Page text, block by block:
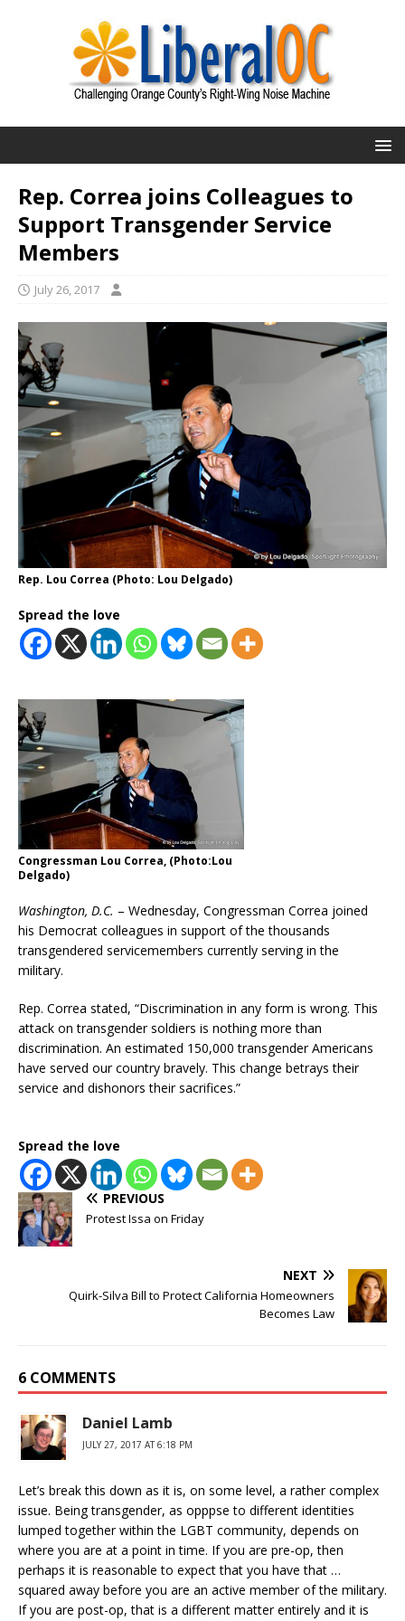
Rep. Correa joins Colleagues to
Support Transgender Service
Members
July 26, 2017
Rep. Lou Correa (Photo: Lou Delgado)
Spread the love
Congressman Lou Correa, (Photo:Lou
Delgado)
Washington, D.C. – Wednesday, Congressman Correa joined
his Democrat colleagues in support of the thousands
transgendered servicemembers currently serving in the
military.
Rep. Correa stated, “Discrimination in any form is wrong. This
attack on transgender soldiers is nothing more than
discrimination. An estimated 150,000 transgender Americans
have served our country bravely. This change betrays their
service and dishonors their sacrifices.”
Spread the love
PREVIOUS
Protest Issa on Friday
NEXT
Quirk-Silva Bill to Protect California Homeowners
Becomes Law
6 COMMENTS
Daniel Lamb
JULY 27, 2017 AT 6:18 PM
Let’s break this down as it is, on some level, a rather complex
issue. Being transgender, as opppse to different identities
lumped together within the LGBT community, depends on
where you are at a point in time. If you are pre-op, then
perhaps it is reasonable to expect that you have that …
squared away before you are an active member of the military.
If you are post-op, that is a different matter entirely and it is